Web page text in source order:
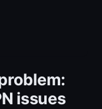
issues